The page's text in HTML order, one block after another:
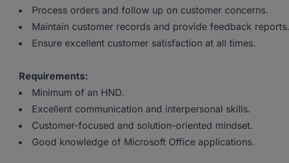
Process orders and follow up on customer concerns.
Maintain customer records and provide feedback reports.
Ensure excellent customer satisfaction at all times.
Requirements:
Minimum of an HND.
Excellent communication and interpersonal skills.
Customer-focused and solution-oriented mindset.
Good knowledge of Microsoft Office applications.